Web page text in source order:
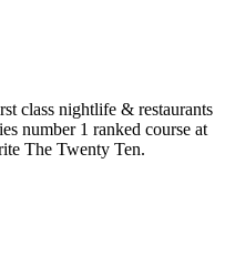
class nightlife & restaurants
number 1 ranked course at
The Twenty Ten.